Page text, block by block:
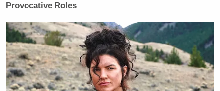
Watch above via CNN.
New: The Mediaite One-Sheet "Newsletter of
Newsletters"
Your daily summary and analysis of what the many,
Provocative Roles